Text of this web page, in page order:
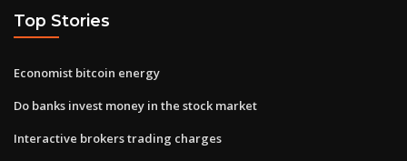
Top Stories
Economist bitcoin energy
Do banks invest money in the stock market
Interactive brokers trading charges